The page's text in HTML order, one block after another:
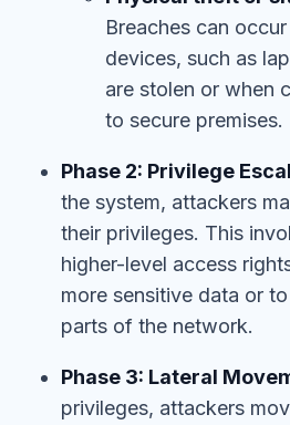
Breaches can
devices, such as
are stolen or when
to secure premises.
Phase 2: Privilege
the system, attackers
their privileges. This
higher-level access
more sensitive data or
parts of the network.
Phase 3: Lateral
privileges, attackers